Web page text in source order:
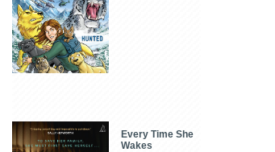
Every Time She
Wakes